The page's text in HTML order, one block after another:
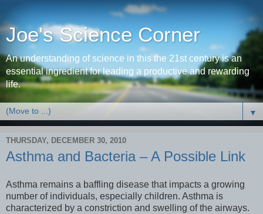
Joe's Science Corner
An understanding of science in this the 21st century is an
essential ingredient for leading a productive and rewarding
life.
▼
THURSDAY, DECEMBER 30, 2010
Asthma and Bacteria – A Possible Link
Asthma remains a baffling disease that impacts a growing
number of individuals, especially children. Asthma is
characterized by a constriction and swelling of the airways.